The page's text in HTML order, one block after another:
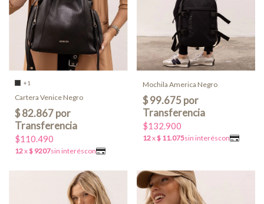
+1
Cartera Venice Negro
$110.490
Mochila America Negro
$132.900